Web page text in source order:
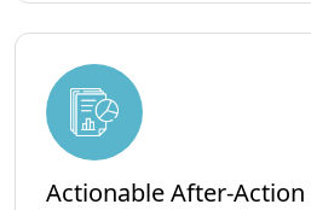
Actionable After-Action